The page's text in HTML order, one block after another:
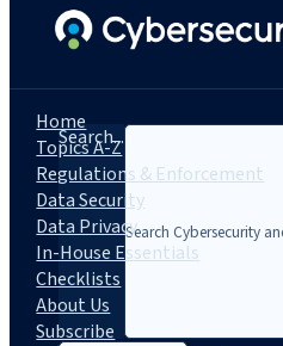
Search...
Home
Topics A-Z
Regulations & Enforcement
Data Security
Data Privacy
In-House Essentials
Checklists
About Us
Subscribe